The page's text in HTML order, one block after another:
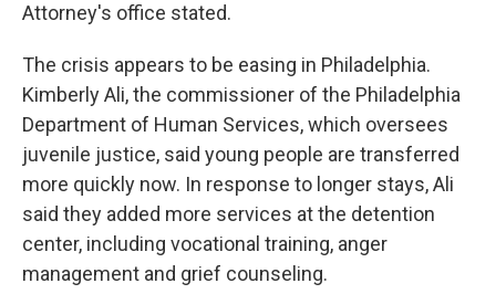
Attorney's office stated.
The crisis appears to be easing in Philadelphia.
Kimberly Ali, the commissioner of the Philadelphia
Department of Human Services, which oversees
juvenile justice, said young people are transferred
more quickly now. In response to longer stays, Ali
said they added more services at the detention
center, including vocational training, anger
management and grief counseling.